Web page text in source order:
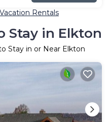
Rentals
Stay in Elkton
Stay in or Near Elkton